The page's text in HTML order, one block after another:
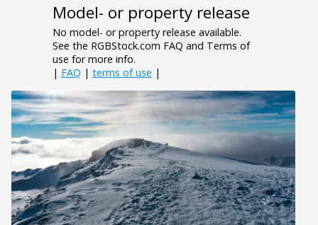
Model- or property release
No model- or property release available.
See the RGBStock.com FAQ and Terms of
use for more info.
| FAQ | terms of use |